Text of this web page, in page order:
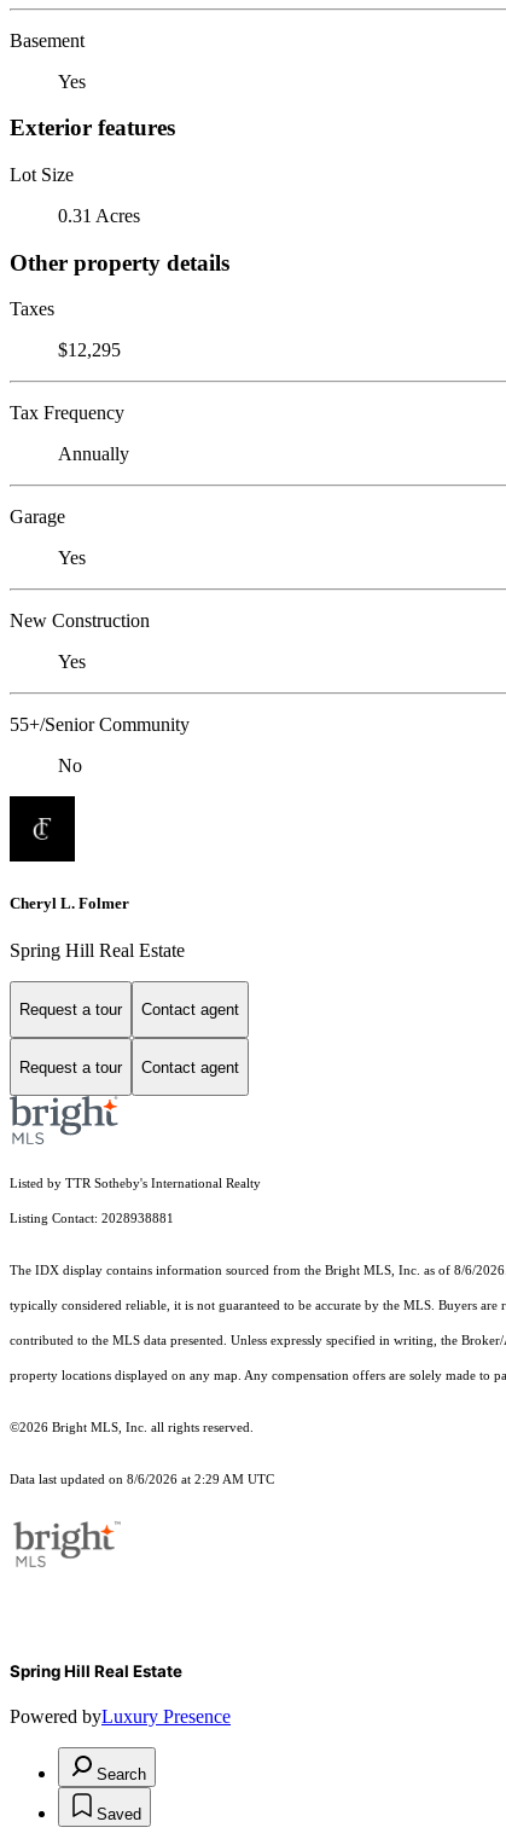
Basement
Yes
Exterior features
Lot Size
0.31 Acres
Other property details
Taxes
$12,295
Tax Frequency
Annually
Garage
Yes
New Construction
Yes
55+/Senior Community
No
Cheryl L. Folmer
Spring Hill Real Estate
Request a tour Contact agent
Request a tour Contact agent
Listed by TTR Sotheby's International Realty
Listing Contact: 2028938881
The IDX display contains information sourced from the Bright MLS, Inc. as of 8/6/
typically considered reliable, it is not guaranteed to be accurate by the MLS. Buyers
contributed to the MLS data presented. Unless expressly specified in writing, the
property locations displayed on any map. Any compensation offers are solely made to
©2026 Bright MLS, Inc. all rights reserved.
Data last updated on 8/6/2026 at 2:29 AM UTC
Spring Hill Real Estate
Powered byLuxury Presence
Search
Saved